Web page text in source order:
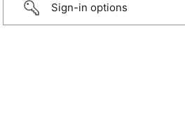
Sign-in options